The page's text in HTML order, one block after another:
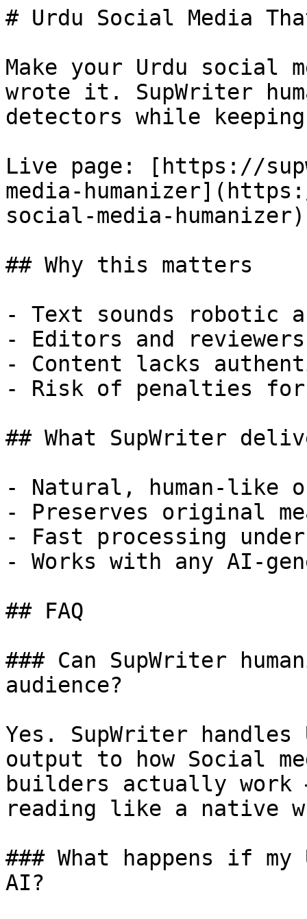
# Urdu Social Media
Make your Urdu social
wrote it. SupWriter
detectors while
Live page: [https://
media-
social-media-
## Why this matters
- Text sounds robotic
- Editors and
- Content lacks
- Risk of penalties for
## What SupWriter
- Natural, human-like
- Preserves original
- Fast processing
- Works with any AI-
## FAQ
### Can SupWriter
audience?
Yes. SupWriter
output to how Social
builders actually work
reading like a native
### What happens if
AI?